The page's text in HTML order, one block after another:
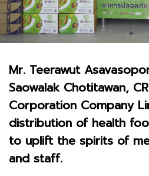
Mr. Teerawut
Saowalak Chotitawan,
Corporation Company
distribution of health
to uplift the spirits of
and staff.